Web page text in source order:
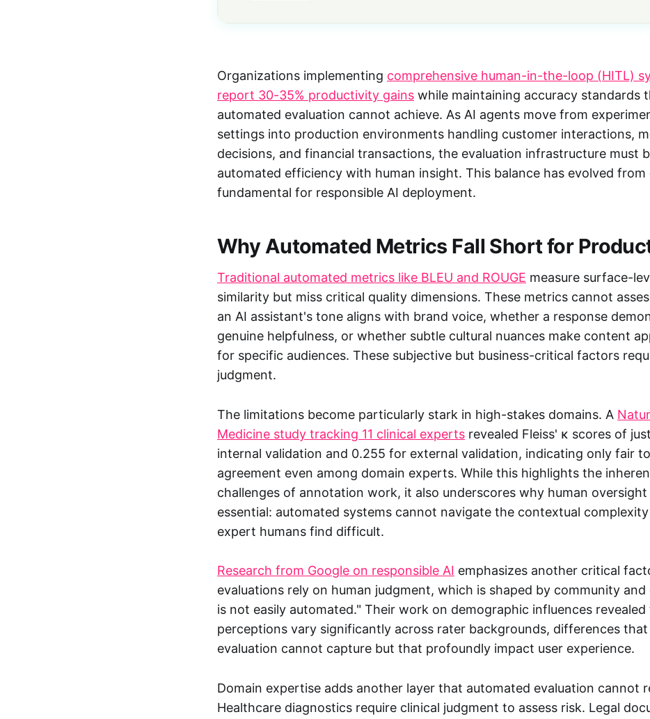
Organizations implementing comprehensive human-in-the-loop (HITL)
report 30-35% productivity gains while maintaining accuracy standards
automated evaluation cannot achieve. As AI agents move from
settings into production environments handling customer interactions,
decisions, and financial transactions, the evaluation infrastructure must
automated efficiency with human insight. This balance has evolved
fundamental for responsible AI deployment.
Why Automated Metrics Fall Short for
Traditional automated metrics like BLEU and ROUGE measure surface-
similarity but miss critical quality dimensions. These metrics cannot
an AI assistant's tone aligns with brand voice, whether a response
genuine helpfulness, or whether subtle cultural nuances make content
for specific audiences. These subjective but business-critical factors
judgment.
The limitations become particularly stark in high-stakes domains. A
Medicine study tracking 11 clinical experts revealed Fleiss' κ scores of
internal validation and 0.255 for external validation, indicating only fair
agreement even among domain experts. While this highlights the
challenges of annotation work, it also underscores why human oversight
essential: automated systems cannot navigate the contextual
expert humans find difficult.
Research from Google on responsible AI emphasizes another critical
evaluations rely on human judgment, which is shaped by community and
is not easily automated." Their work on demographic influences
perceptions vary significantly across rater backgrounds, differences
evaluation cannot capture but that profoundly impact user experience.
Domain expertise adds another layer that automated evaluation cannot
Healthcare diagnostics require clinical judgment to assess risk. Legal